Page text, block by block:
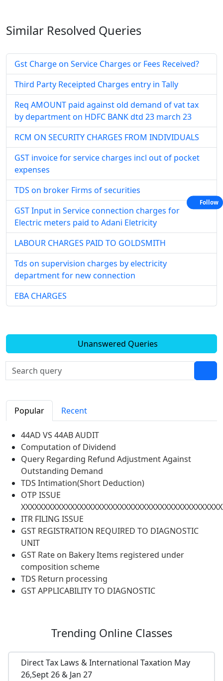
Similar Resolved Queries
Gst Charge on Service Charges or Fees Received?
Third Party Receipted Charges entry in Tally
Req AMOUNT paid against old demand of vat tax
by department on HDFC BANK dtd 23 march 23
RCM ON SECURITY CHARGES FROM INDIVIDUALS
GST invoice for service charges incl out of pocket
expenses
TDS on broker Firms of securities
GST Input in Service connection charges for
Electric meters paid to Adani Eletricity
LABOUR CHARGES PAID TO GOLDSMITH
Tds on supervision charges by electricity
department for new connection
EBA CHARGES
Unanswered Queries
Popular Recent
44AD VS 44AB AUDIT
Computation of Dividend
Query Regarding Refund Adjustment Against
Outstanding Demand
TDS Intimation(Short Deduction)
OTP ISSUE
ITR FILING ISSUE
GST REGISTRATION REQUIRED TO DIAGNOSTIC
UNIT
GST Rate on Bakery Items registered under
composition scheme
TDS Return processing
GST APPLICABILITY TO DIAGNOSTIC
Trending Online Classes
Direct Tax Laws & International Taxation May
26,Sept 26 & Jan 27
Follow